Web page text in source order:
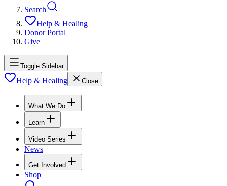
Search
Help & Healing
Donor Portal
Give
Toggle Sidebar
Help & Healing Close
What We Do
Learn
Video Series
News
Get Involved
Shop